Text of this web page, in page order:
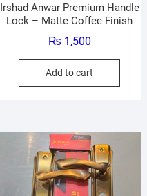
Irshad Anwar Premium Handle
Lock – Matte Coffee Finish
₨ 1,500
Add to cart